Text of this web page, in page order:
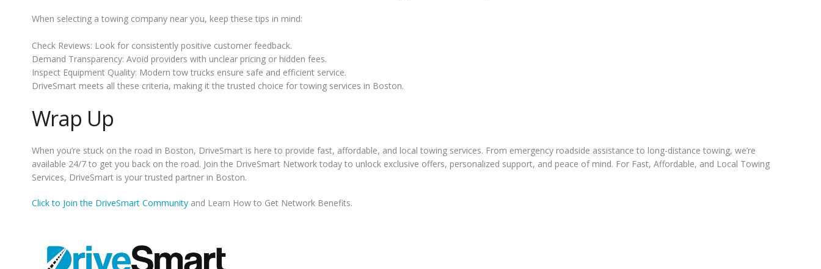
When selecting a towing company near you, keep these tips in mind:
Check Reviews: Look for consistently positive customer feedback.
Demand Transparency: Avoid providers with unclear pricing or hidden fees.
Inspect Equipment Quality: Modern tow trucks ensure safe and efficient service.
DriveSmart meets all these criteria, making it the trusted choice for towing services in Boston.
Wrap Up
When you’re stuck on the road in Boston, DriveSmart is here to provide fast, affordable, and local towing services. From emergency roadside assistance to long-distance towing, we’re
available 24/7 to get you back on the road. Join the DriveSmart Network today to unlock exclusive offers, personalized support, and peace of mind. For Fast, Affordable, and Local Towing
Services, DriveSmart is your trusted partner in Boston.
Click to Join the DriveSmart Community and Learn How to Get Network Benefits.